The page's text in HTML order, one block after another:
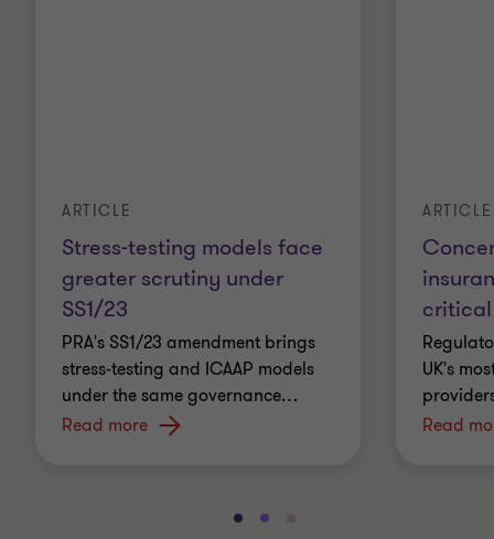
Stress-testing models face
greater scrutiny under
SS1/23
ARTICLE
PRA's SS1/23 amendment brings
stress-testing and ICAAP models
under the same governance…
Read more
ARTICLE
UK's
Read
Go Go